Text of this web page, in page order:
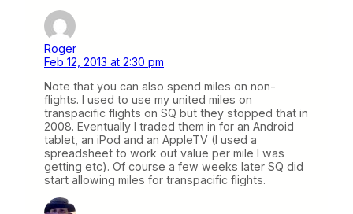
Roger
Feb 12, 2013 at 2:30 pm
Note that you can also spend miles on non-
flights. I used to use my united miles on
transpacific flights on SQ but they stopped that in
2008. Eventually I traded them in for an Android
tablet, an iPod and an AppleTV (I used a
spreadsheet to work out value per mile I was
getting etc). Of course a few weeks later SQ did
start allowing miles for transpacific flights.